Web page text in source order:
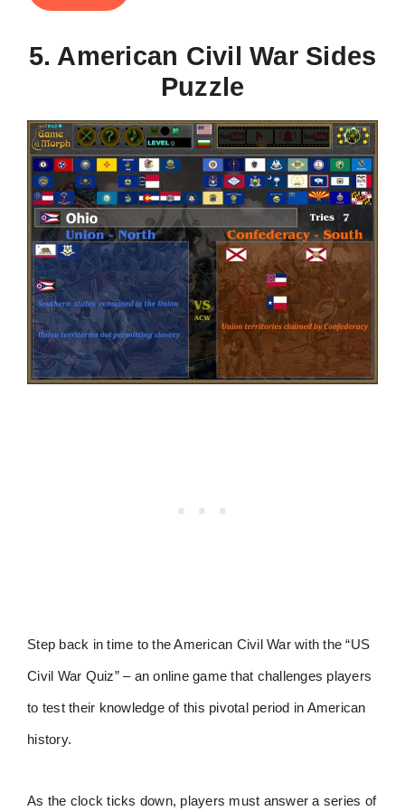
5. American Civil War Sides
Puzzle
Step back in time to the American Civil War with the “US
Civil War Quiz” – an online game that challenges players
to test their knowledge of this pivotal period in American
history.
As the clock ticks down, players must answer a series of